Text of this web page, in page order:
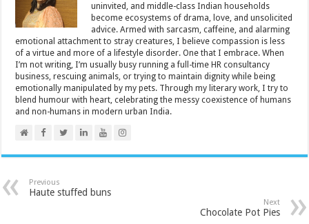
uninvited, and middle-class Indian households
become ecosystems of drama, love, and unsolicited
advice. Armed with sarcasm, caffeine, and alarming
emotional attachment to stray creatures, I believe compassion is less
of a virtue and more of a lifestyle disorder. One that I embrace. When
I’m not writing, I’m usually busy running a full-time HR consultancy
business, rescuing animals, or trying to maintain dignity while being
emotionally manipulated by my pets. Through my literary work, I try to
blend humour with heart, celebrating the messy coexistence of humans
and non-humans in modern urban India.
Previous
Haute stuffed buns
Next
Chocolate Pot Pies